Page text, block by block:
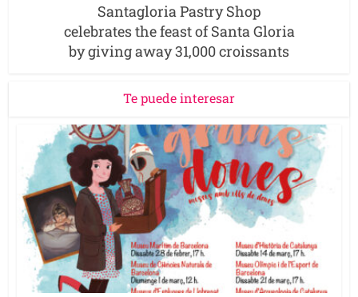
Santagloria Pastry Shop
celebrates the feast of Santa Gloria
by giving away 31,000 croissants
Te puede interesar